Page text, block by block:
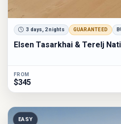
3 days, 2 nights GUARANTEED
Elsen Tasarkhai & Terelj
FROM
$345
EASY